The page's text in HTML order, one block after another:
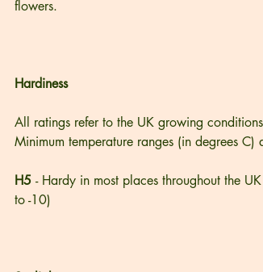
flowers.
Hardiness
All ratings refer to the UK growing
Minimum temperature ranges (in degrees C)
H5 - Hardy in most places throughout the
to -10)